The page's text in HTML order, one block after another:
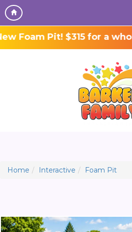
Foam Pit! $315 for a whole
Home Interactive Foam Pit